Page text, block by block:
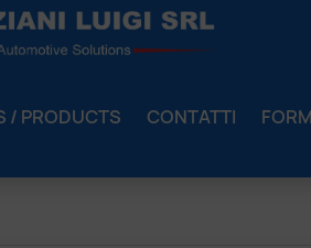
/ PRODUCTS CONTATTI